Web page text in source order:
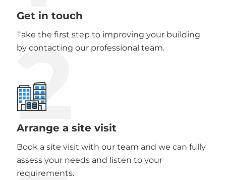
Get in touch
Take the first step to improving your building
by contacting our professional team.
2
Arrange a site visit
Book a site visit with our team and we can fully
assess your needs and listen to your
requirements.